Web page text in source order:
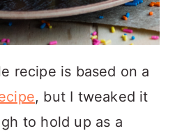
recipe is based on a
, but I tweaked it
to hold up as a